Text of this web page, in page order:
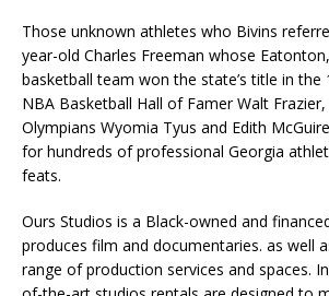
Those unknown athletes who Bivins
year-old Charles Freeman whose
basketball team won the state’s title in the
NBA Basketball Hall of Famer Walt
Olympians Wyomia Tyus and Edith
for hundreds of professional Georgia
feats.
Ours Studios is a Black-owned and
produces film and documentaries. as well
range of production services and spaces.